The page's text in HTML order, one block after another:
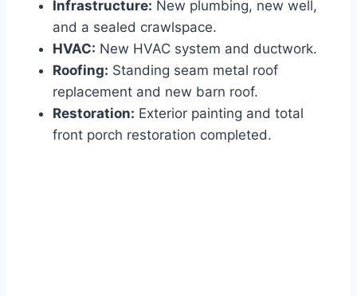
Infrastructure: New plumbing, new well,
and a sealed crawlspace.
HVAC: New HVAC system and ductwork.
Roofing: Standing seam metal roof
replacement and new barn roof.
Restoration: Exterior painting and total
front porch restoration completed.